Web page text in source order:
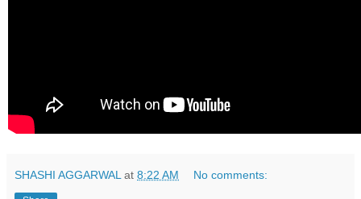
SHASHI AGGARWAL at 8:22 AM No comments: